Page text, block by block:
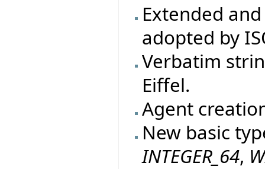
Extended
adopted by
Verbatim
Eiffel.
Agent
New basic
INTEGER_64,